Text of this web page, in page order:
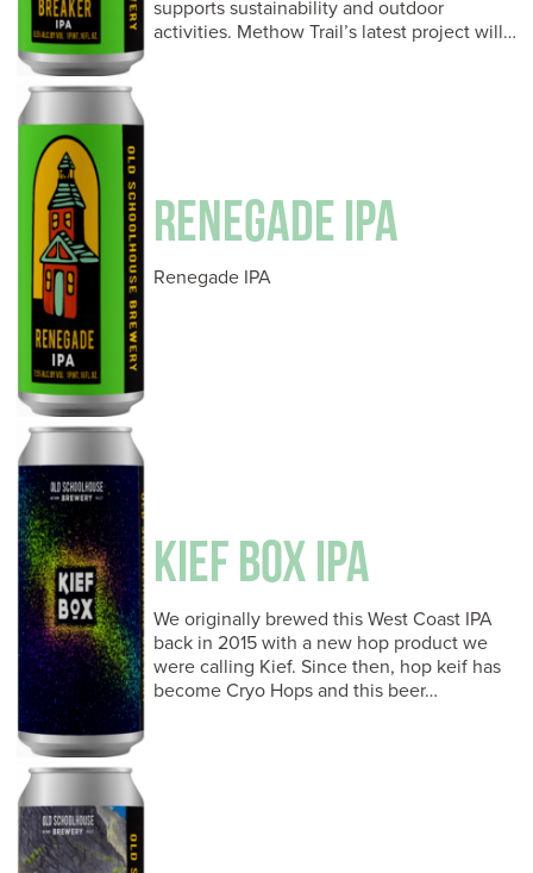
supports sustainability and outdoor
activities. Methow Trail’s latest project will…
RENEGADE IPA
Renegade IPA
KIEF BOX IPA
We originally brewed this West Coast IPA
back in 2015 with a new hop product we
were calling Kief. Since then, hop keif has
become Cryo Hops and this beer…